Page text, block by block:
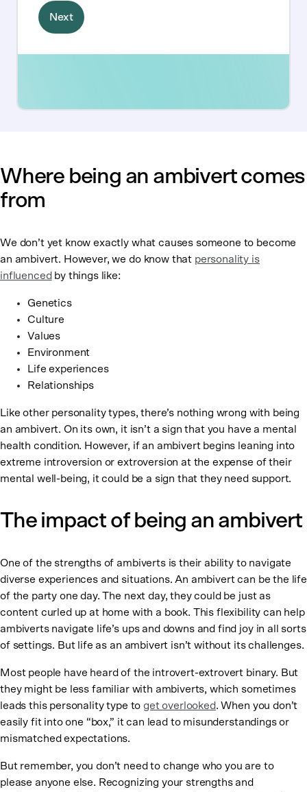
Where being an ambivert comes
from
We don’t yet know exactly what causes someone to become
an ambivert. However, we do know that personality is
influenced by things like:
Genetics
Culture
Values
Environment
Life experiences
Relationships
Like other personality types, there’s nothing wrong with being
an ambivert. On its own, it isn’t a sign that you have a mental
health condition. However, if an ambivert begins leaning into
extreme introversion or extroversion at the expense of their
mental well-being, it could be a sign that they need support.
The impact of being an ambivert
One of the strengths of ambiverts is their ability to navigate
diverse experiences and situations. An ambivert can be the life
of the party one day. The next day, they could be just as
content curled up at home with a book. This flexibility can help
ambiverts navigate life’s ups and downs and find joy in all sorts
of settings. But life as an ambivert isn’t without its challenges.
Most people have heard of the introvert-extrovert binary. But
they might be less familiar with ambiverts, which sometimes
leads this personality type toget overlooked. When you don’t
easily fit into one “box,” it can lead to misunderstandings or
mismatched expectations.
But remember, you don’t need to change who you are to
please anyone else. Recognizing your strengths and